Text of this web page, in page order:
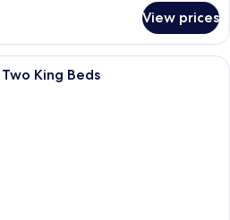
View prices
A hotel room with a large bed, two
King Beds